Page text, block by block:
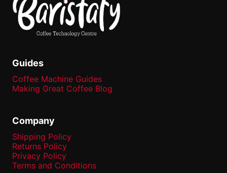
Guides
Coffee Machine Guides
Making Great Coffee Blog
Company
Shipping Policy
Returns Policy
Privacy Policy
Terms and Conditions